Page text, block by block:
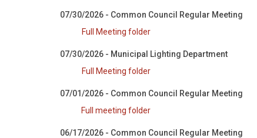
07/30/2026 - Common Council Regular Meeting
Full Meeting folder
07/30/2026 - Municipal Lighting Department
Full Meeting folder
07/01/2026 - Common Council Regular Meeting
Full meeting folder
06/17/2026 - Common Council Regular Meeting